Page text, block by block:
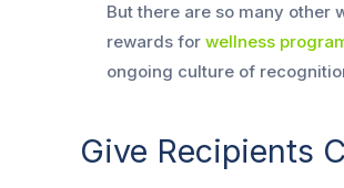
But there are so many other
rewards for wellness
ongoing culture of
Give Recipients